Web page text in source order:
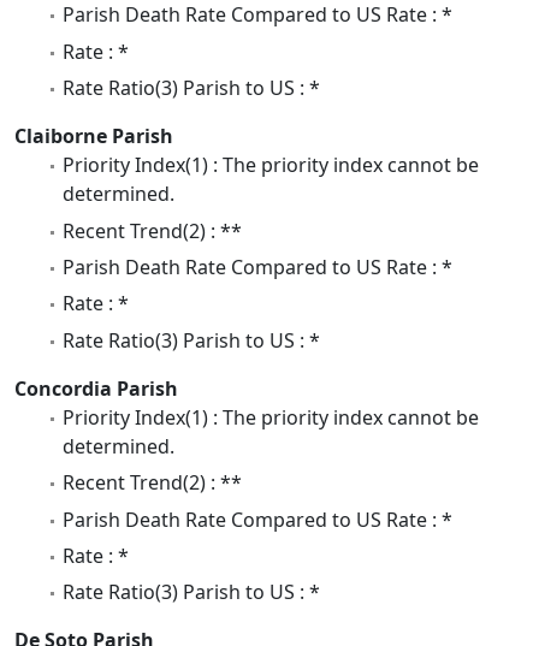
Parish Death Rate Compared to US Rate : *
Rate : *
Rate Ratio(3) Parish to US : *
Claiborne Parish
Priority Index(1) : The priority index cannot be
determined.
Recent Trend(2) : **
Parish Death Rate Compared to US Rate : *
Rate : *
Rate Ratio(3) Parish to US : *
Concordia Parish
Priority Index(1) : The priority index cannot be
determined.
Recent Trend(2) : **
Parish Death Rate Compared to US Rate : *
Rate : *
Rate Ratio(3) Parish to US : *
De Soto Parish